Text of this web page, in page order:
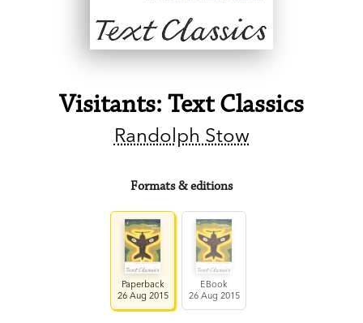
Visitants: Text Classics
Randolph Stow
Formats & editions
Paperback
26 Aug 2015
EBook
26 Aug 2015